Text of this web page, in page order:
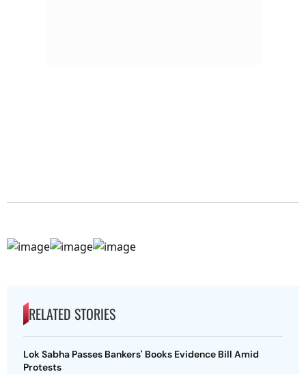
RELATED STORIES
Lok Sabha Passes Bankers' Books Evidence Bill Amid
Protests